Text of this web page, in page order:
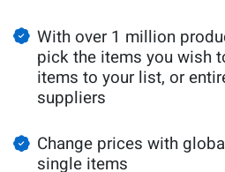
With over 1 million
pick the items you wish
items to your list, or
suppliers
Change prices with
single items